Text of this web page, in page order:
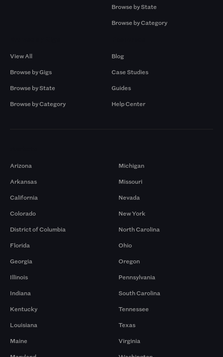
Browse by State
Browse by Category
View All
Browse by Gigs
Browse by State
Browse by Category
Blog
Case Studies
Guides
Help Center
Arizona
Arkansas
California
Colorado
District of Columbia
Florida
Georgia
Illinois
Indiana
Kentucky
Louisiana
Maine
Michigan
Missouri
Nevada
New York
North Carolina
Ohio
Oregon
Pennsylvania
South Carolina
Tennessee
Texas
Virginia